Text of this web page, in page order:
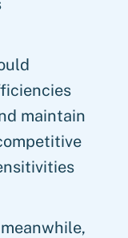
maintain